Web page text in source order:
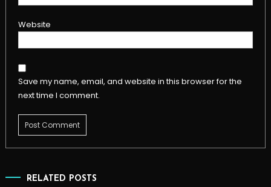
Website
Save my name, email, and website in this browser for the
next time I comment.
RELATED POSTS